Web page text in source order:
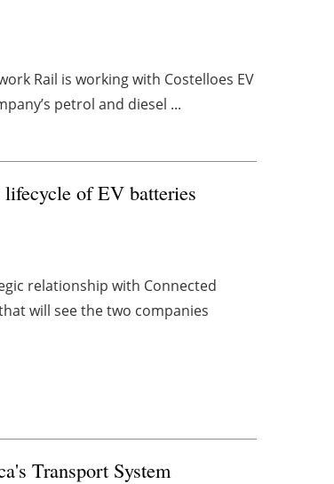
Rail is working with Costelloes EV
petrol and diesel ...
of EV batteries
relationship with Connected
will see the two companies
Transport System